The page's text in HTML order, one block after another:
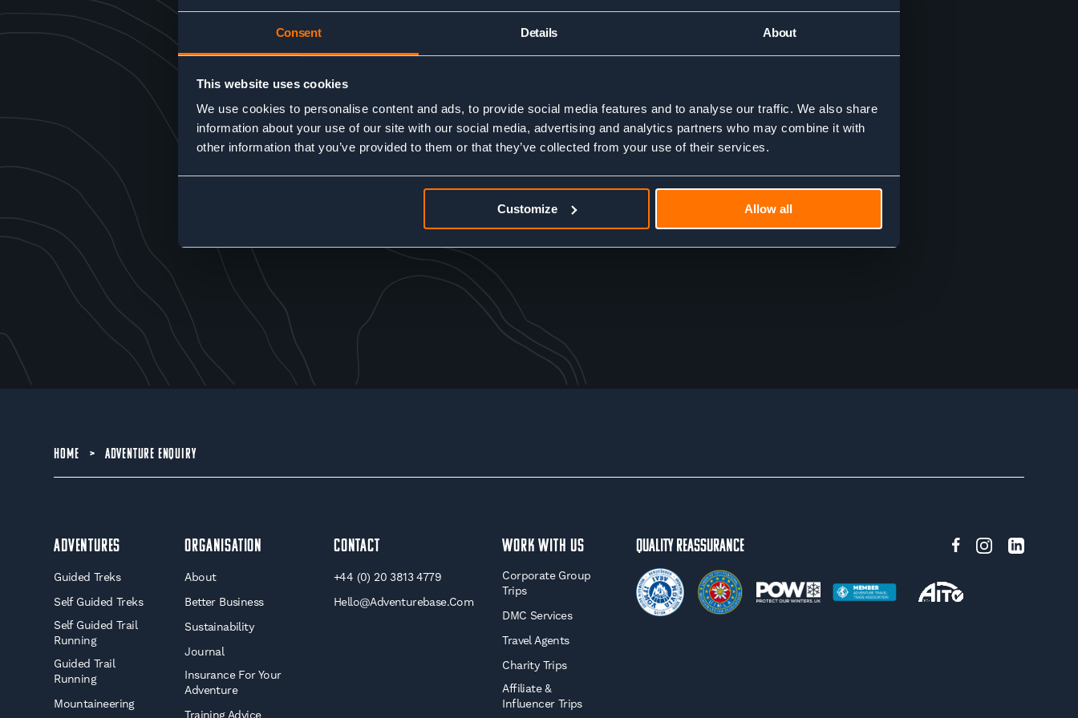
Consent Details About
This website uses cookies
We use cookies to personalise content and ads, to provide social media features and to analyse our traffic. We also share
information about your use of our site with our social media, advertising and analytics partners who may combine it with
other information that you’ve provided to them or that they’ve collected from your use of their services.
Customize Allow all
SEND MESSAGE
HOME > ADVENTURE ENQUIRY
Adventures
Guided Treks
Self Guided Treks
Self Guided Trail
Running
Guided Trail
Running
Mountaineering
Organisation
About
Better Business
Sustainability
Journal
Insurance For Your
Adventure
Training Advice
Contact
+44 (0) 20 3813 4779
Hello@adventurebase.com
WORK WITH US
Corporate Group
Trips
DMC Services
Travel Agents
Charity Trips
Affiliate &
Influencer Trips
Quality Reassurance